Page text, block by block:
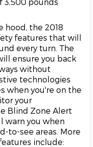
hood, the 2018
features that will
every turn. The
ensure you back
without
technologies
when you're on the
your
Blind Zone Alert
warn you when
to-see areas. More
include: